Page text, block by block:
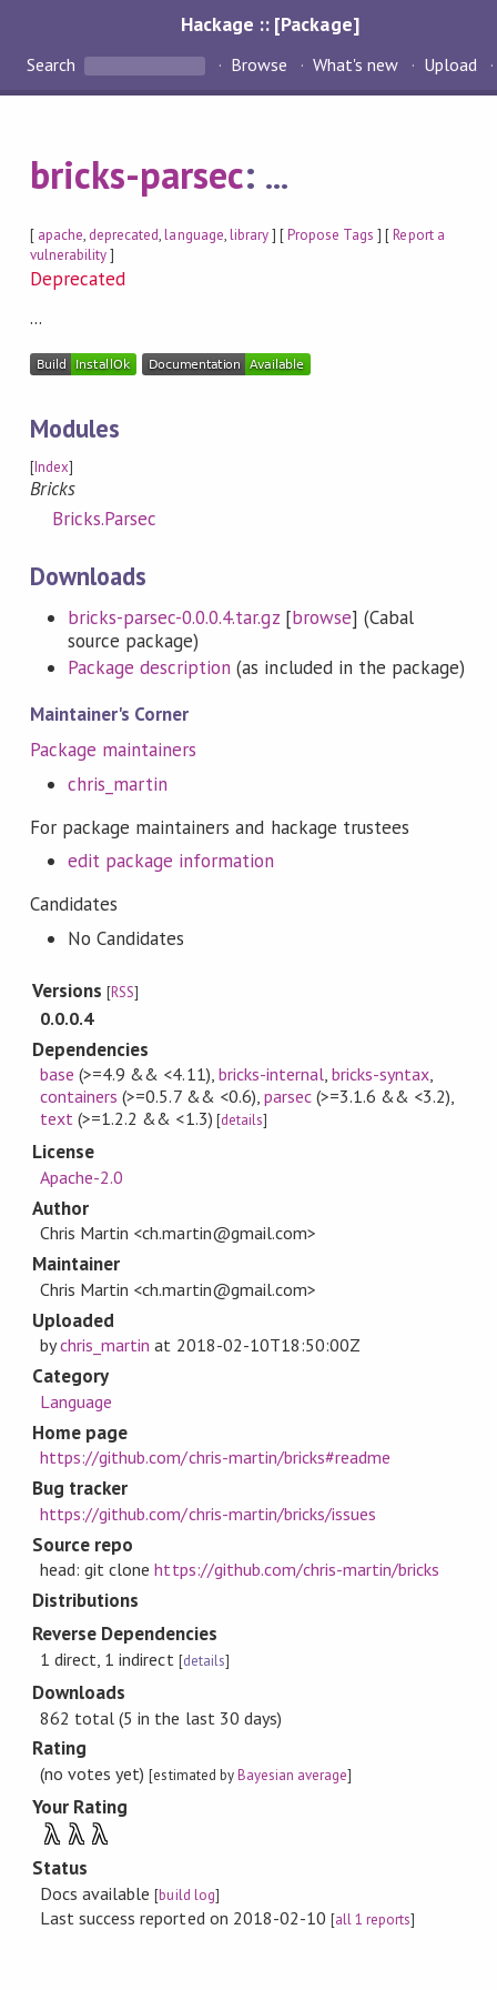
Hackage :: [Package]
Search Browse What's new Upload
bricks-parsec: ...
[ apache, deprecated,language,library] [Propose Tags ] [Report a
vulnerability]
Deprecated
...
Modules
[Index]
Bricks
Bricks.Parsec
Downloads
bricks-parsec-0.0.0.4.tar.gz[browse] (Cabal
source package)
Package description (as included in the package)
Maintainer's Corner
Package maintainers
chris_martin
For package maintainers and hackage trustees
edit package information
Candidates
No Candidates
Versions[RSS]
0.0.0.4
Dependencies
base (>=4.9 && <4.11), bricks-internal,bricks-syntax,
containers (>=0.5.7 && <0.6), parsec(>=3.1.6 && <3.2),
text (>=1.2.2 && <1.3) [details]
License
Apache-2.0
Author
Chris Martin <ch.martin@gmail.com>
Maintainer
Chris Martin <ch.martin@gmail.com>
Uploaded
bychris_martin at 2018-02-10T18:50:00Z
Category
Language
Home page
https://github.com/chris-martin/bricks#readme
Bug tracker
https://github.com/chris-martin/bricks/issues
Source repo
head: git clonehttps://github.com/chris-martin/bricks
Distributions
Reverse Dependencies
1 direct, 1 indirect [details]
Downloads
862 total (5 in the last 30 days)
Rating
(no votes yet)[estimated byBayesian average]
Your Rating
λ λ λ
Status
Docs available[build log]
Last success reported on 2018-02-10 [all 1 reports]